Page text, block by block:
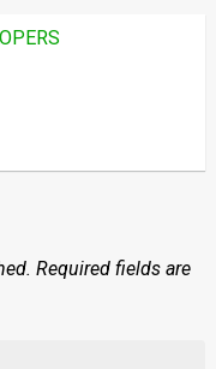
Required fields are